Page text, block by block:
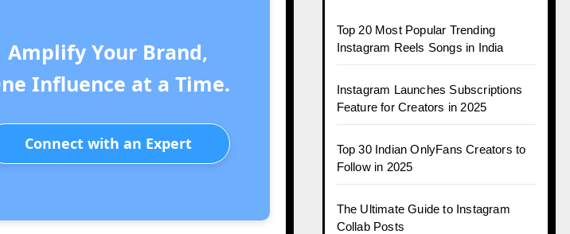
Amplify Your Brand,
Influence at a Time.
Connect with an Expert
Top 20 Most Popular Trending
Instagram Reels Songs in India
Instagram Launches Subscriptions
Feature for Creators in 2025
Top 30 Indian OnlyFans Creators to
Follow in 2025
The Ultimate Guide to Instagram
Collab Posts